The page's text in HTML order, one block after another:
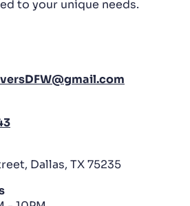
to your unique needs.
Dallas, TX 75235